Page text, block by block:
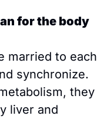
for the body
married to each
synchronize.
they
liver and